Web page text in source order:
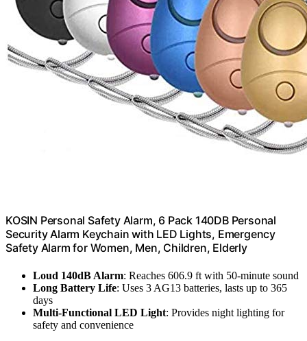
KOSIN Personal Safety Alarm, 6 Pack 140DB Personal
Security Alarm Keychain with LED Lights, Emergency
Safety Alarm for Women, Men, Children, Elderly
Loud 140dB Alarm: Reaches 606.9 ft with 50-minute sound
Long Battery Life: Uses 3 AG13 batteries, lasts up to 365
days
Multi-Functional LED Light: Provides night lighting for
safety and convenience